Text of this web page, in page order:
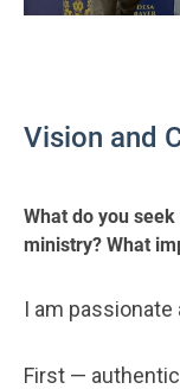
Vision and
What do you
ministry? What
I am
First —